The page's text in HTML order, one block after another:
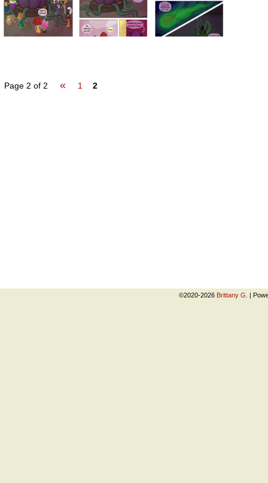
Page 2 of 2 « 1 2
©2020-2026 Brittany G. |